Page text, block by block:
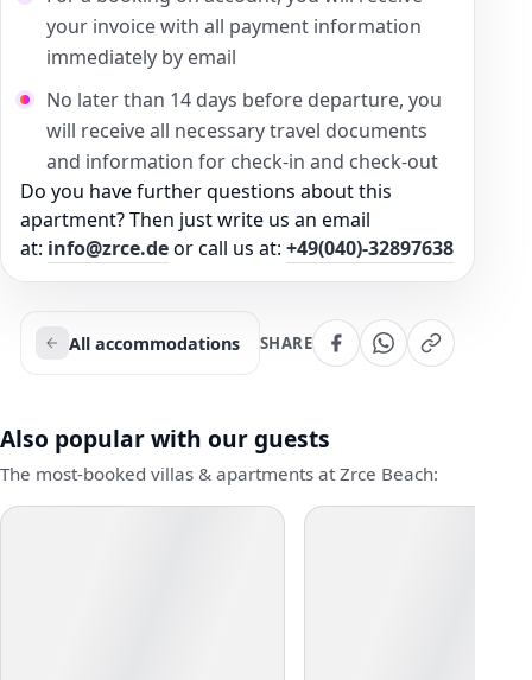
your invoice with all payment information
immediately by email
No later than 14 days before departure, you
will receive all necessary travel documents
and information for check-in and check-out
Do you have further questions about this
apartment? Then just write us an email
at: info@zrce.deor call us at: +49(040)-32897638
All accommodations SHARE
Also popular with our guests
The most-booked villas & apartments at Zrce Beach: